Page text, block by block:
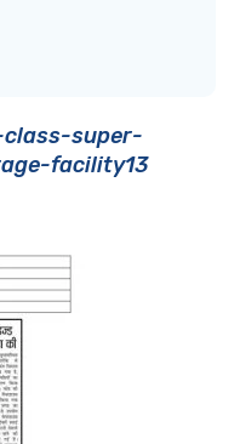
super-
facility13